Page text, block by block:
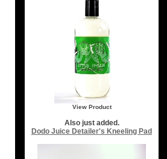
View Product
Also just added.
Dodo Juice Detailer's Kneeling Pad